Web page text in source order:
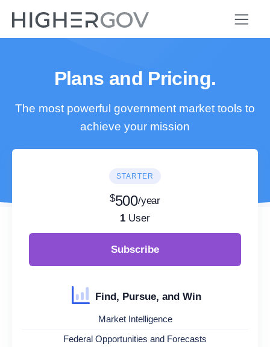
Plans and Pricing.
The most powerful government market tools to
achieve your mission
STARTER
$500/year
1 User
Subscribe
Find, Pursue, and Win
Market Intelligence
Federal Opportunities and Forecasts